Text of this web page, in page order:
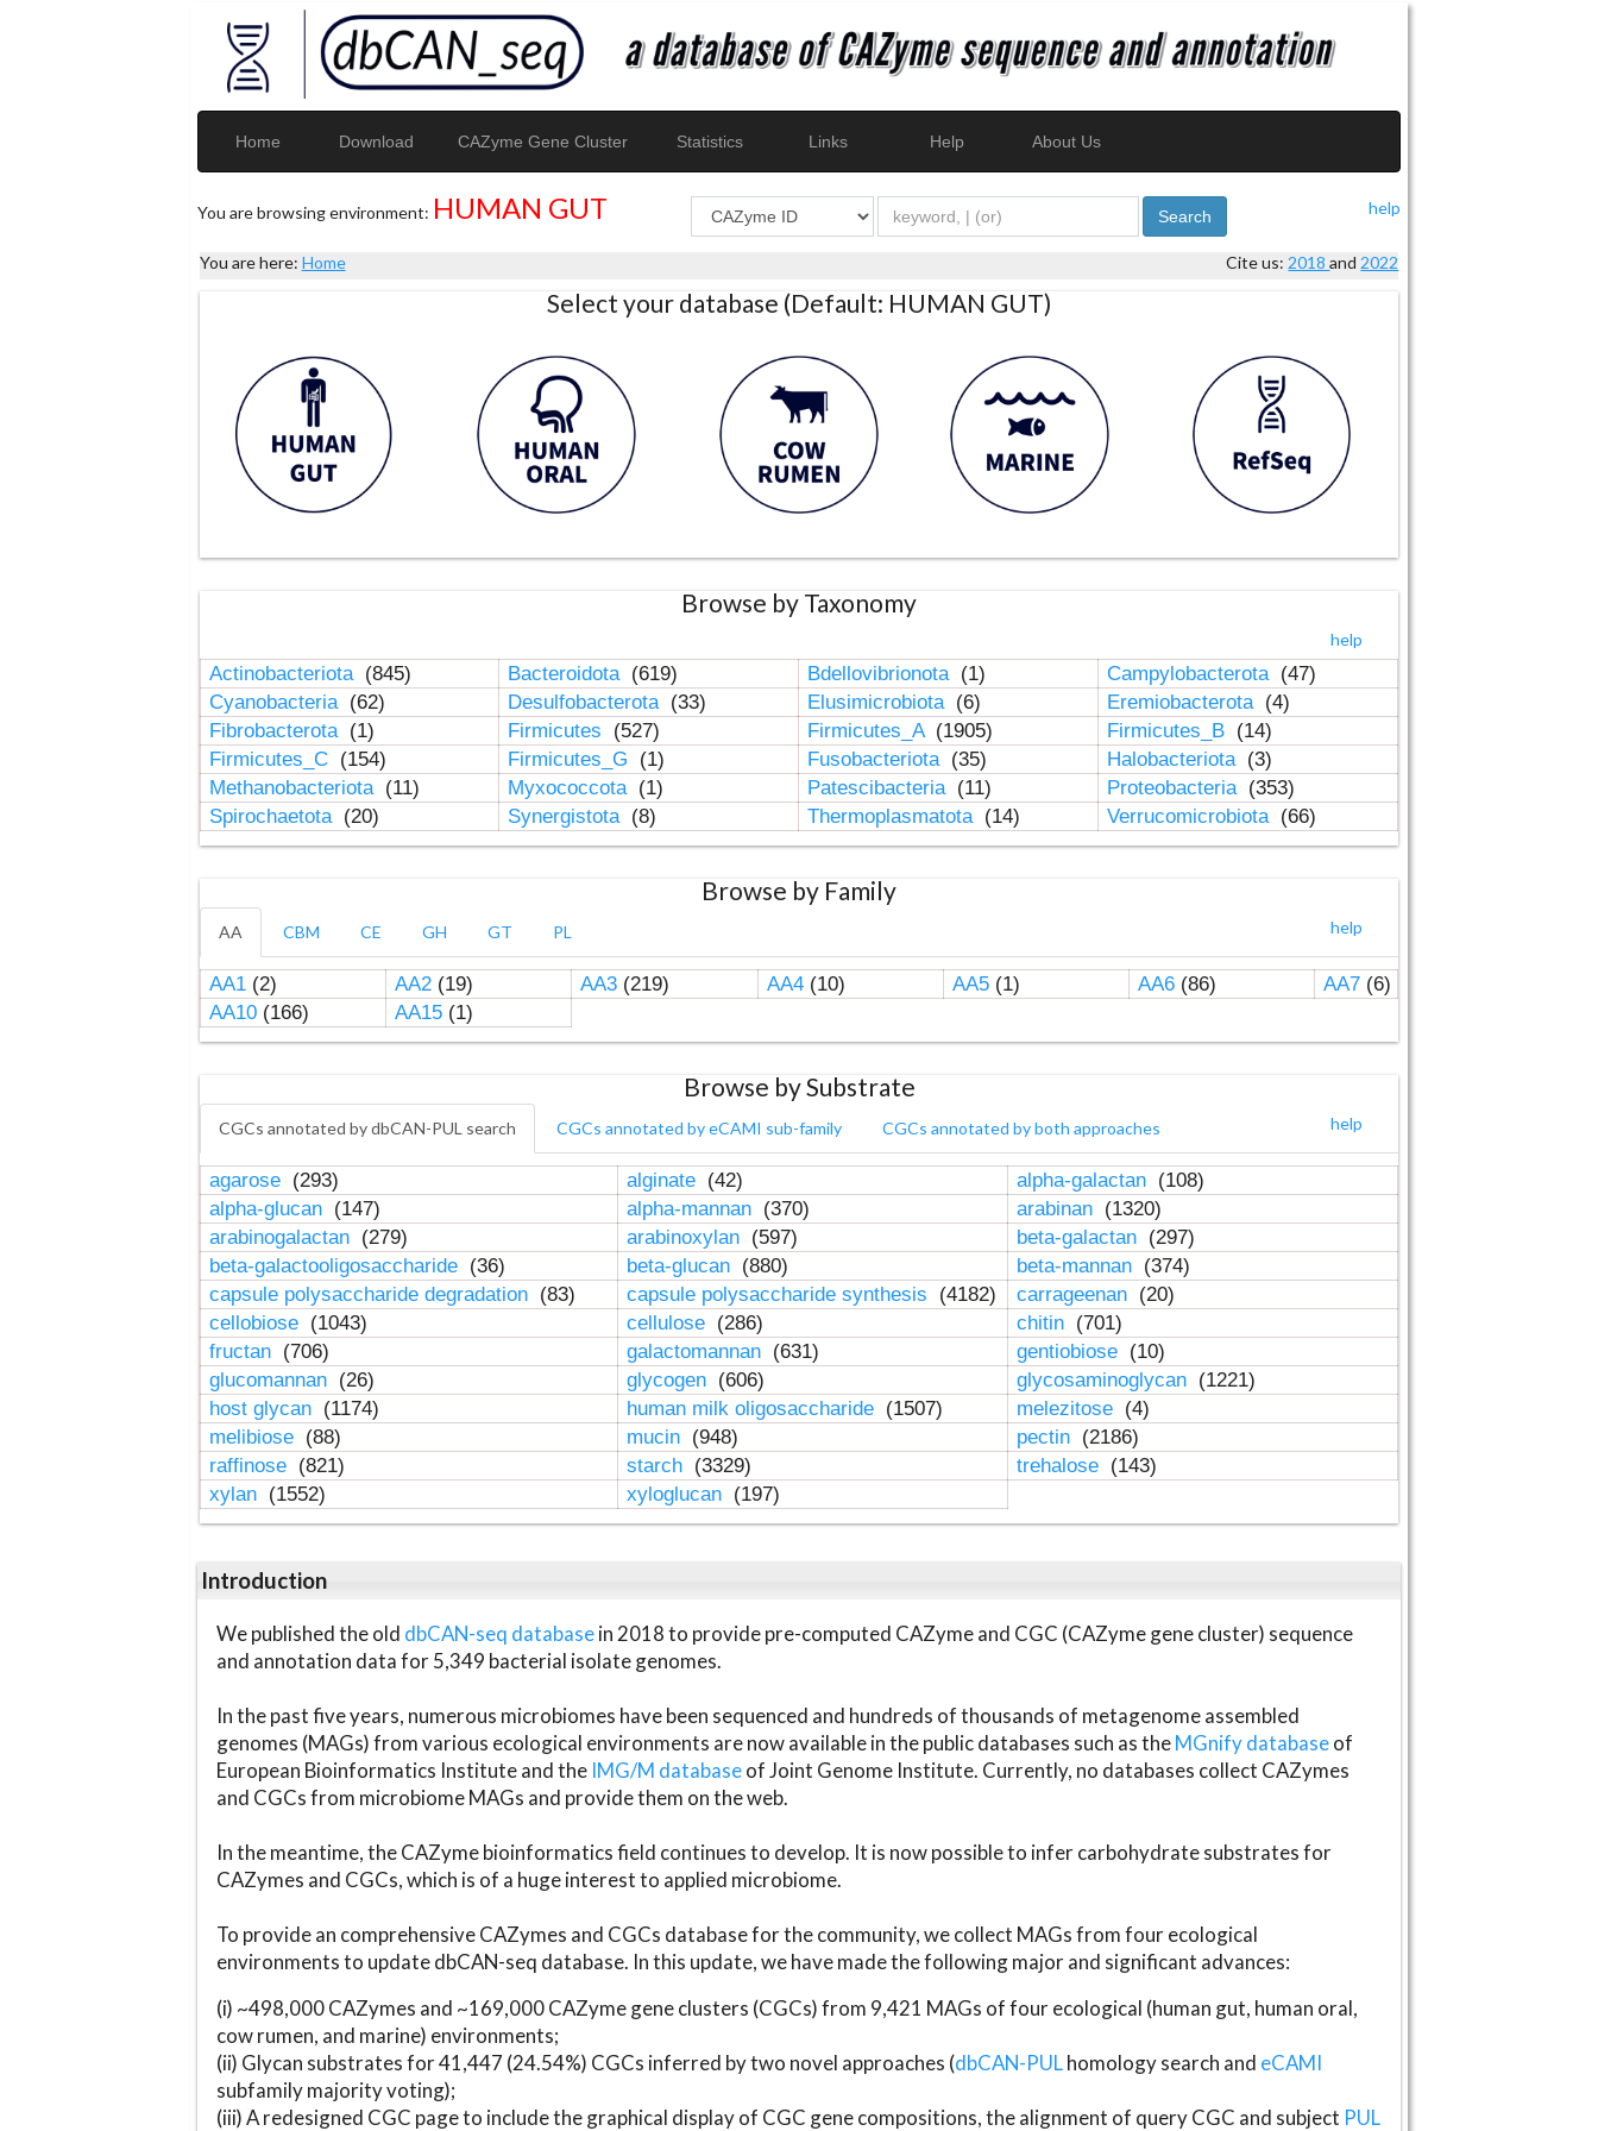
Home Download CAZyme Gene Cluster Statistics Links Help About Us
You are browsing environment: HUMAN GUT help
Search
You are here: Home Cite us: 2018and 2022
Select your database (Default: HUMAN GUT)
Browse by Taxonomy
help
Actinobacteriota (845) Bacteroidota (619) Bdellovibrionota (1) Campylobacterota (47)
Cyanobacteria (62) Desulfobacterota (33) Elusimicrobiota (6) Eremiobacterota (4)
Fibrobacterota (1) Firmicutes (527) Firmicutes_A (1905) Firmicutes_B (14)
Firmicutes_C (154) Firmicutes_G (1) Fusobacteriota (35) Halobacteriota (3)
Methanobacteriota (11) Myxococcota (1) Patescibacteria (11) Proteobacteria (353)
Spirochaetota (20) Synergistota (8) Thermoplasmatota (14) Verrucomicrobiota (66)
Browse by Family
help
AA CBM CE GH GT PL
AA1(2) AA2(19) AA3(219) AA4(10) AA5(1) AA6(86) AA7(6)
AA10(166) AA15(1)
Browse by Substrate
help
CGCs annotated by dbCAN-PUL search CGCs annotated by eCAMI sub-family CGCs annotated by both approaches
agarose (293) alginate (42) alpha-galactan (108)
alpha-glucan (147) alpha-mannan (370) arabinan (1320)
arabinogalactan (279) arabinoxylan (597) beta-galactan (297)
beta-galactooligosaccharide (36) beta-glucan (880) beta-mannan (374)
capsule polysaccharide degradation (83) capsule polysaccharide synthesis (4182) carrageenan (20)
cellobiose (1043) cellulose (286) chitin (701)
fructan (706) galactomannan (631) gentiobiose (10)
glucomannan (26) glycogen (606) glycosaminoglycan (1221)
host glycan (1174) human milk oligosaccharide (1507) melezitose (4)
melibiose (88) mucin (948) pectin (2186)
raffinose (821) starch (3329) trehalose (143)
xylan (1552) xyloglucan (197)
Introduction
We published the old dbCAN-seq databasein 2018 to provide pre-computed CAZyme and CGC (CAZyme gene cluster) sequence
and annotation data for 5,349 bacterial isolate genomes.
In the past five years, numerous microbiomes have been sequenced and hundreds of thousands of metagenome assembled
genomes (MAGs) from various ecological environments are now available in the public databases such as theMGnify databaseof
European Bioinformatics Institute and the IMG/M databaseof Joint Genome Institute. Currently, no databases collect CAZymes
and CGCs from microbiome MAGs and provide them on the web.
In the meantime, the CAZyme bioinformatics field continues to develop. It is now possible to infer carbohydrate substrates for
CAZymes and CGCs, which is of a huge interest to applied microbiome.
To provide an comprehensive CAZymes and CGCs database for the community, we collect MAGs from four ecological
environments to update dbCAN-seq database. In this update, we have made the following major and significant advances:
(i) ~498,000 CAZymes and ~169,000 CAZyme gene clusters (CGCs) from 9,421 MAGs of four ecological (human gut, human oral,
cow rumen, and marine) environments;
(ii) Glycan substrates for 41,447 (24.54%) CGCs inferred by two novel approaches (dbCAN-PULhomology search and eCAMI
subfamily majority voting);
(iii) A redesigned CGC page to include the graphical display of CGC gene compositions, the alignment of query CGC and subject PUL